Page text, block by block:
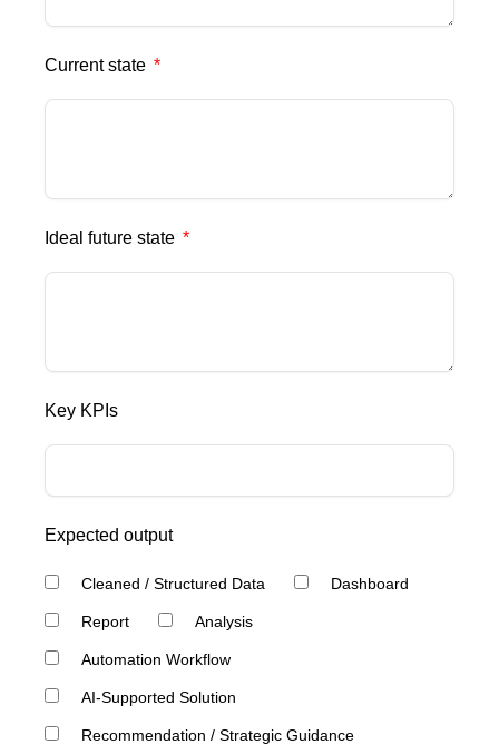
Current state
Ideal future state
Key KPIs
Expected output
Cleaned / Structured Data Dashboard
Report Analysis
Automation Workflow
AI-Supported Solution
Recommendation / Strategic Guidance